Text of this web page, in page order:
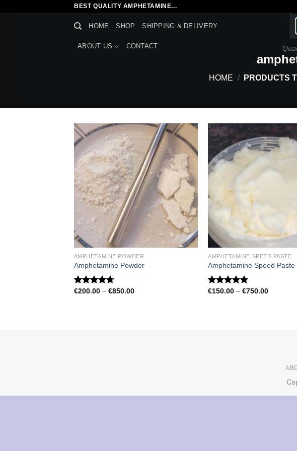
BEST QUALITY AMPHETAMINE...
HOME SHOP SHIPPING & DELIVERY
ABOUT US CONTACT
HOME /
PRODUCTS
AMPHETAMINE POWDER
Amphetamine Powder
Rated4.67
€200.00 – €850.00Price
AMPHETAMINE SPEED PASTE
Amphetamine Speed Paste
Rated4.79
€150.00 – €750.00Price